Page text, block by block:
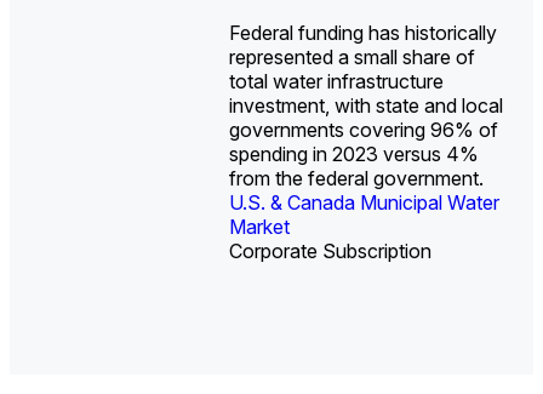
Federal funding has historically
represented a small share of
total water infrastructure
investment, with state and local
governments covering 96% of
spending in 2023 versus 4%
from the federal government.
U.S. & Canada Municipal Water
Market
Corporate Subscription
Industrial Water Market
Industrial Water Market
U.S. & Canada Municipal
Water Market
U.S. & Canada Municipal
Water Market